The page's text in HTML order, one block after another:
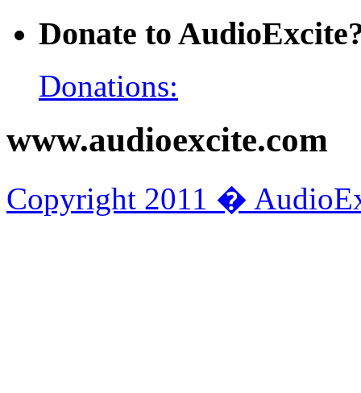
Donate to
Donations:
www.audioexcite.com
Copyright 2011 �